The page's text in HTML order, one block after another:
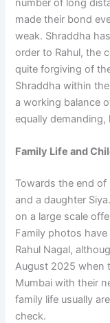
number of long
made their bond
weak. Shraddha
order to Rahul, the
quite forgiving of
Shraddha within
a working balance
equally
Family Life and
Towards the end
and a daughter
on a large scale
Family photos
Rahul Nagal,
August 2025 when
Mumbai with their
family life usually
check.